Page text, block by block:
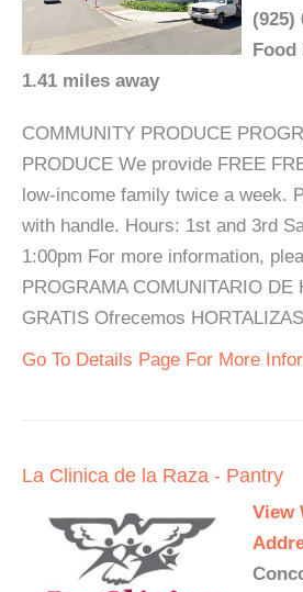
(925)
Food
1.41 miles away
COMMUNITY PRODUCE
PRODUCE We provide FREE
low-income family twice a week.
with handle. Hours: 1st and 3rd
1:00pm For more information,
PROGRAMA COMUNITARIO DE
GRATIS Ofrecemos
Go To Details Page For More
La Clinica de la Raza - Pantry
View